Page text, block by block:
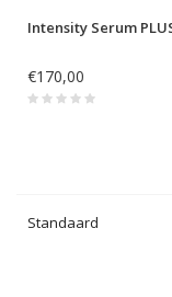
Intensity Serum
€170,00
Standaard